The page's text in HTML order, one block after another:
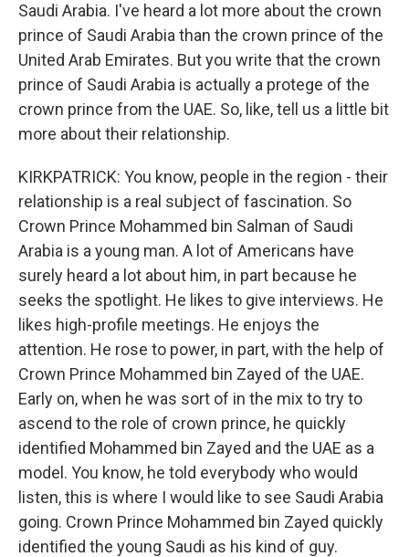
Saudi Arabia. I've heard a lot more about the crown
prince of Saudi Arabia than the crown prince of the
United Arab Emirates. But you write that the crown
prince of Saudi Arabia is actually a protege of the
crown prince from the UAE. So, like, tell us a little bit
more about their relationship.
KIRKPATRICK: You know, people in the region - their
relationship is a real subject of fascination. So
Crown Prince Mohammed bin Salman of Saudi
Arabia is a young man. A lot of Americans have
surely heard a lot about him, in part because he
seeks the spotlight. He likes to give interviews. He
likes high-profile meetings. He enjoys the
attention. He rose to power, in part, with the help of
Crown Prince Mohammed bin Zayed of the UAE.
Early on, when he was sort of in the mix to try to
ascend to the role of crown prince, he quickly
identified Mohammed bin Zayed and the UAE as a
model. You know, he told everybody who would
listen, this is where I would like to see Saudi Arabia
going. Crown Prince Mohammed bin Zayed quickly
identified the young Saudi as his kind of guy.